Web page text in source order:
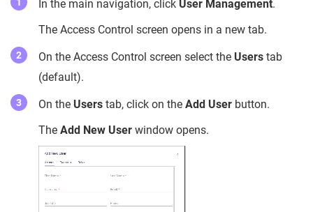
In the main navigation, click User Management.
The Access Control screen opens in a new tab.
On the Access Control screen select the Users tab
(default).
On the Users tab, click on the Add User button.
The Add New User window opens.